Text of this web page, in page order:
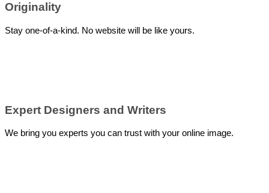
Originality
Stay one-of-a-kind. No website will be like yours.
Expert Designers and Writers
We bring you experts you can trust with your online image.